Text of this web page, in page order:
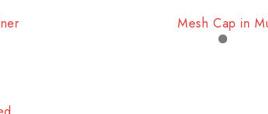
Mesh Cap in